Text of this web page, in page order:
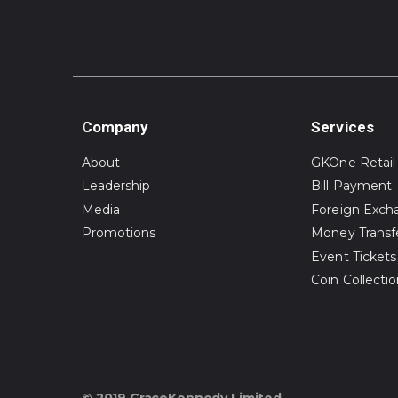
Company
About
Leadership
Media
Promotions
Services
GKOne Retail
Bill Payment
Foreign
Money
Event Tickets
Coin